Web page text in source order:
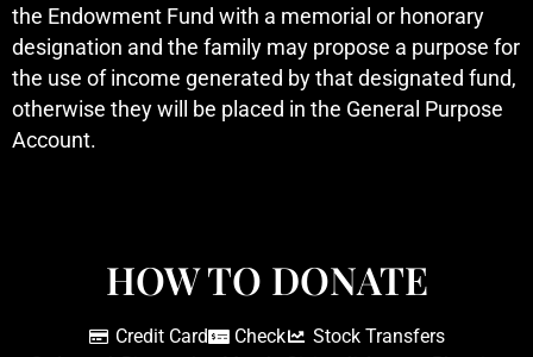
the Endowment Fund with a memorial or honorary
designation and the family may propose a purpose for
the use of income generated by that designated fund,
otherwise they will be placed in the General Purpose
Account.
HOW TO DONATE
Credit Card Check
Stock Transfers